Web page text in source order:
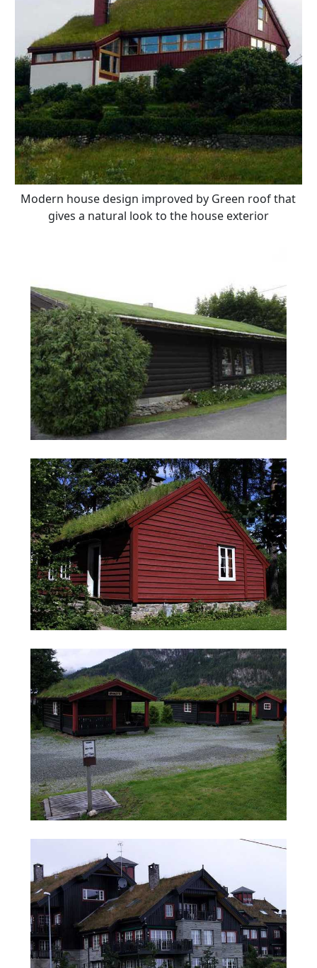
Modern house design improved by Green roof that
gives a natural look to the house exterior